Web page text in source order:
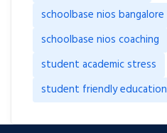
schoolbase nios bangalore
schoolbase nios coaching
student academic stress
student friendly education